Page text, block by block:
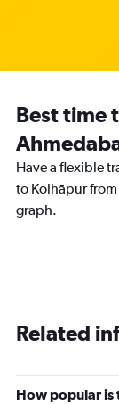
Best time
Have a flexible
to Kolhāpur
graph.
Related
How popular is